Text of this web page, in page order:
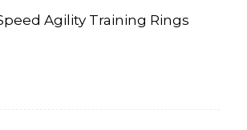
Agility Training Rings